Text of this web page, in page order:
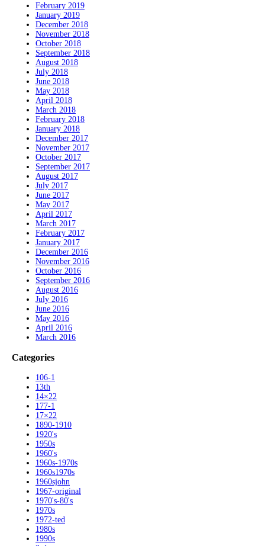
February 2019
January 2019
December 2018
November 2018
October 2018
September 2018
August 2018
July 2018
June 2018
May 2018
April 2018
March 2018
February 2018
January 2018
December 2017
November 2017
October 2017
September 2017
August 2017
July 2017
June 2017
May 2017
April 2017
March 2017
February 2017
January 2017
December 2016
November 2016
October 2016
September 2016
August 2016
July 2016
June 2016
May 2016
April 2016
March 2016
Categories
106-1
13th
14×22
177-1
17×22
1890-1910
1920's
1950s
1960's
1960s-1970s
1960s1970s
1960sjohn
1967-original
1970's-80's
1970s
1972-ted
1980s
1990s